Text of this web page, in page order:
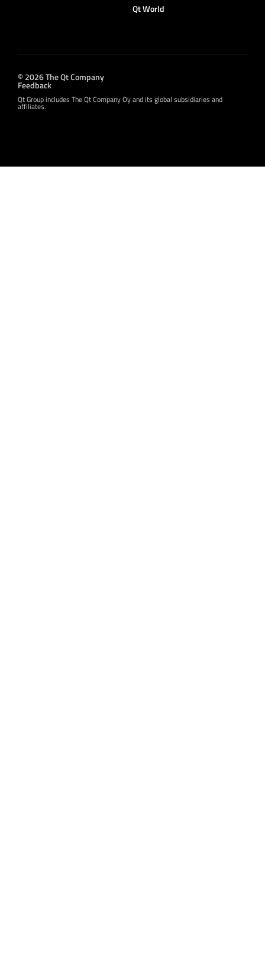
Qt World
© 2026 The Qt Company
Feedback
Qt Group includes The Qt Company Oy and its global subsidiaries and
affiliates.